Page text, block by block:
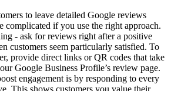
to leave detailed Google reviews
complicated if you use the right approach.
- ask for reviews right after a positive
customers seem particularly satisfied. To
provide direct links or QR codes that take
Google Business Profile’s review page.
engagement is by responding to every